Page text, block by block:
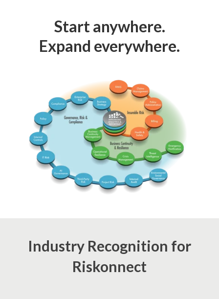
Start anywhere.
Expand everywhere.
Industry Recognition for
Riskonnect